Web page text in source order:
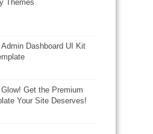
Themes
Dashboard UI Kit
Get the Premium
Your Site Deserves!